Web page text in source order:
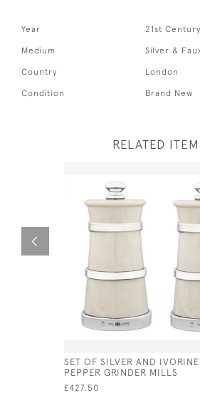
Year 21st Century
Medium Silver &
Country London
Condition Brand New
RELATED
SET OF SILVER AND
PEPPER GRINDER MILLS
£427.50